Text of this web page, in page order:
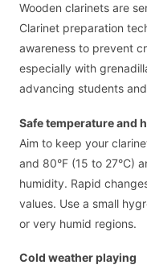
Wooden clarinets are
Clarinet preparation
awareness to prevent
especially with
advancing students
Safe temperature and
Aim to keep your
and 80°F (15 to 27°C)
humidity. Rapid
values. Use a small
or very humid regions.
Cold weather playing